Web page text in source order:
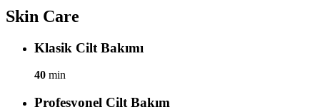
Skin Care
Klasik Cilt Bakımı
40 min
Profesyonel Cilt Bakım